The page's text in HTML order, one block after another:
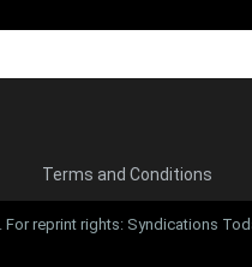
Terms and Conditions
reprint rights: Syndications